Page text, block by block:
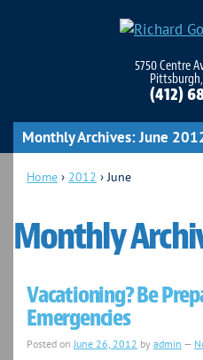
5750 Centre
(412)
Monthly Archives:June
Home › 2012 › June
Monthly
Vacationing? Be
Emergencies
Posted onJune 26, 2012 by admin —